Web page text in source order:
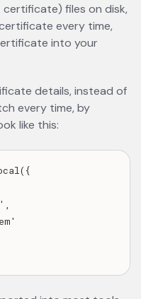
certificate) files on disk,
every time,
into your
details, instead of
every time, by
like this: